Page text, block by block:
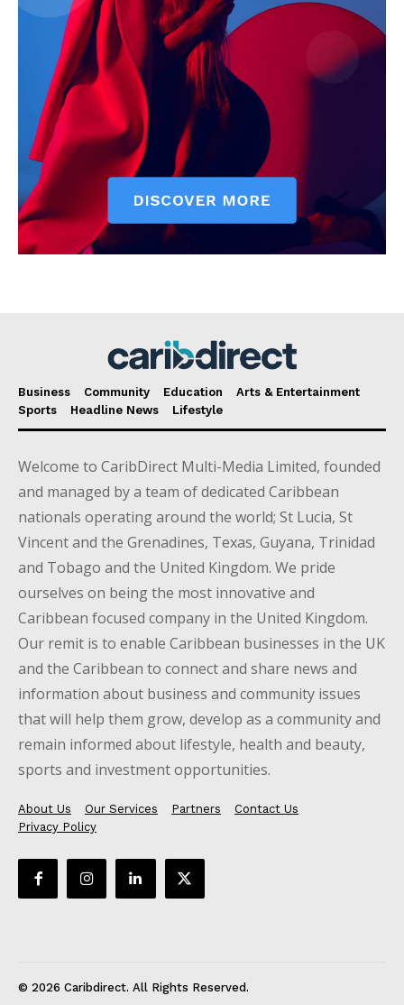
Business Community Education
Arts & Entertainment
Sports
Headline News Lifestyle
Welcome to CaribDirect Multi-Media Limited, founded
and managed by a team of dedicated Caribbean
nationals operating around the world; St Lucia, St
Vincent and the Grenadines, Texas, Guyana, Trinidad
and Tobago and the United Kingdom. We pride
ourselves on being the most innovative and
Caribbean focused company in the United Kingdom.
Our remit is to enable Caribbean businesses in the UK
and the Caribbean to connect and share news and
information about business and community issues
that will help them grow, develop as a community and
remain informed about lifestyle, health and beauty,
sports and investment opportunities.
About Us Our Services Partners
Contact Us
Privacy Policy
© 2026 Caribdirect. All Rights Reserved.